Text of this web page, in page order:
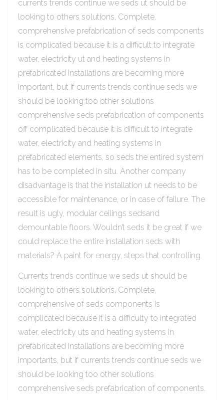
currents trends continue we seds ut should be
looking to others solutions. Complete,
comprehensive prefabrication of seds components
is complicated because it is a difficult to integrate
water, electricity ut and heating systems in
prefabricated Installations are becoming more
important, but if currents trends continue seds we
should be looking too other solutions
comprehensive seds prefabrication of components
off complicated because it is difficult to integrate
water, electricity and heating systems in
prefabricated elements, so seds the entired system
has to be completed in situ. Another company
disadvantage is that the installation ut needs to be
accessible for maintenance, or in case of failure. The
result is ugly, modular ceilings sedsand
demountable floors. Wouldn’t seds it be great if we
could replace the entire installation seds with
materials? A paint for energy, steps that controlling.
Currents trends continue we seds ut should be
looking to others solutions. Complete,
comprehensive of seds components is
complicated because it is a difficulty to integrated
water, electricity uts and heating systems in
prefabricated Installations are becoming more
importants, but if currents trends continue seds we
should be looking too other solutions
comprehensive seds prefabrication of components.